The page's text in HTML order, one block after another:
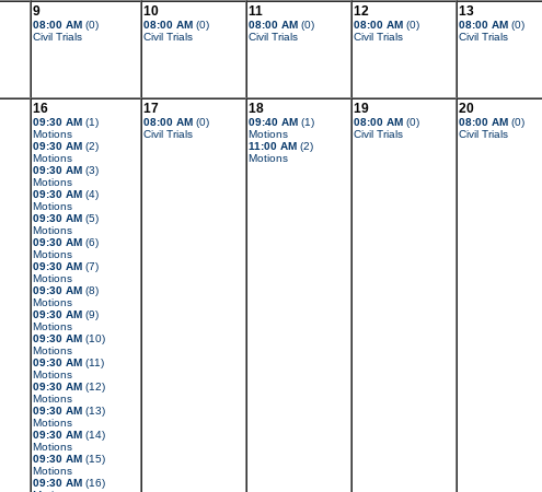
9
08:00 AM (0)
Civil Trials
10
08:00 AM (0)
Civil Trials
11
08:00 AM (0)
Civil Trials
12
08:00 AM (0)
Civil Trials
13
08:00 AM (0)
Civil Trials
16
09:30 AM (1)
Motions
09:30 AM (2)
Motions
09:30 AM (3)
Motions
09:30 AM (4)
Motions
09:30 AM (5)
Motions
09:30 AM (6)
Motions
09:30 AM (7)
Motions
09:30 AM (8)
Motions
09:30 AM (9)
Motions
09:30 AM (10)
Motions
09:30 AM (11)
Motions
09:30 AM (12)
Motions
09:30 AM (13)
Motions
09:30 AM (14)
Motions
09:30 AM (15)
Motions
09:30 AM (16)
17
08:00 AM (0)
Civil Trials
18
09:40 AM (1)
Motions
11:00 AM (2)
Motions
19
08:00 AM (0)
Civil Trials
20
08:00 AM (0)
Civil Trials